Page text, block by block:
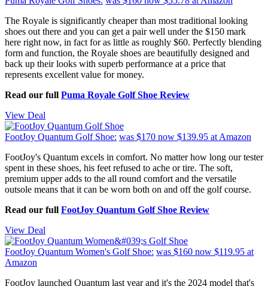
The Royale is significantly cheaper than most traditional looking
shoes out there and you can get a pair well under the $150 mark
here right now, in fact for as little as roughly $60. Perfectly blending
form and function, the Royale shoes are beautifully designed and
back up their looks with superb performance at a price that
represents excellent value for money.
Read our full Puma Royale Golf Shoe Review
View Deal
FootJoy Quantum Golf Shoe: was $170 now $139.95 at Amazon
FootJoy's Quantum excels in comfort. No matter how long our tester
spent in these shoes, his feet refused to ache or tire. The soft,
premium upper adds to the all round comfort and the versatile
outsole means that it can be worn both on and off the golf course.
Read our full FootJoy Quantum Golf Shoe Review
View Deal
FootJoy Quantum Women's Golf Shoe: was $160 now $119.95 at
Amazon
FootJoy launched Quantum last year and it's the 2024 model that's